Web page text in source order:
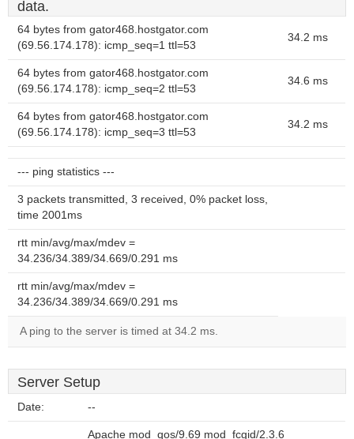
data.
64 bytes from gator468.hostgator.com
(69.56.174.178): icmp_seq=1 ttl=53
34.2 ms
64 bytes from gator468.hostgator.com
(69.56.174.178): icmp_seq=2 ttl=53
34.6 ms
64 bytes from gator468.hostgator.com
(69.56.174.178): icmp_seq=3 ttl=53
34.2 ms
--- ping statistics ---
3 packets transmitted, 3 received, 0% packet loss,
time 2001ms
rtt min/avg/max/mdev =
34.236/34.389/34.669/0.291 ms
rtt min/avg/max/mdev =
34.236/34.389/34.669/0.291 ms
A ping to the server is timed at 34.2 ms.
Server Setup
Date: --
Apache mod_qos/9.69 mod_fcgid/2.3.6